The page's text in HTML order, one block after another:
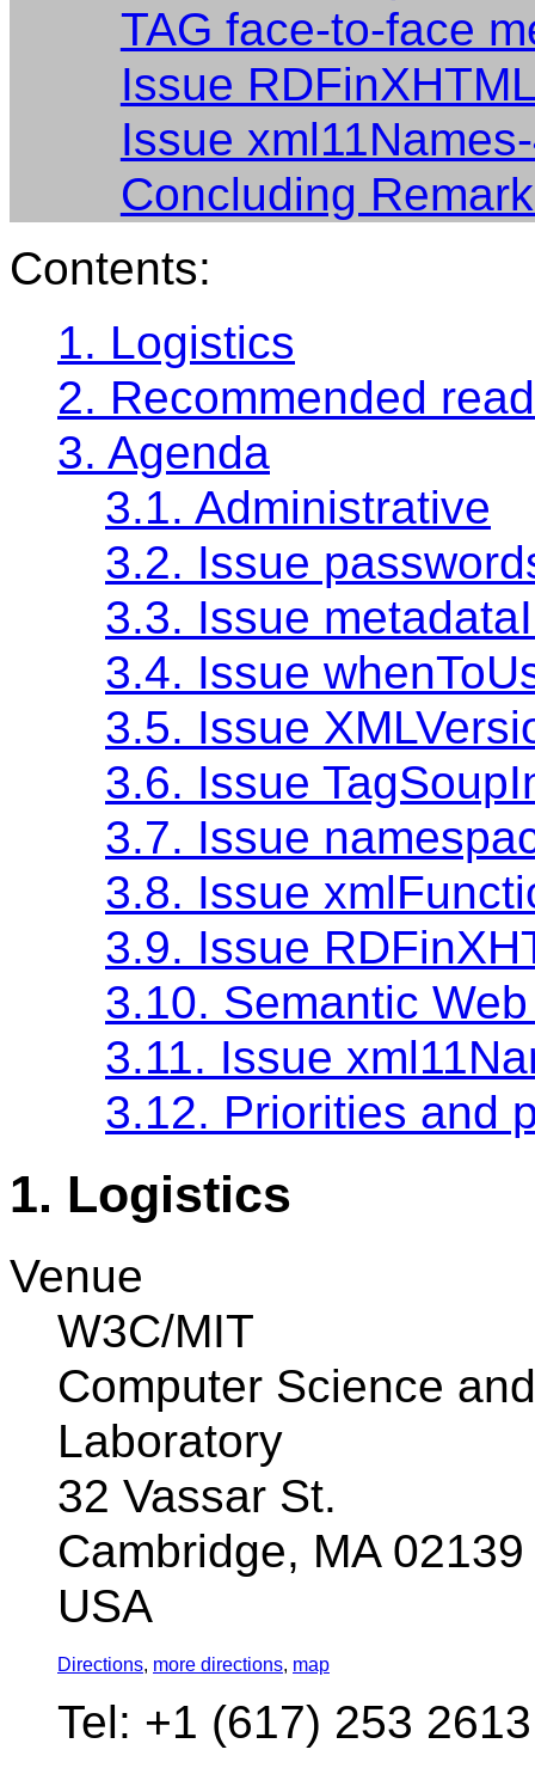
TAG face-to-face
Issue
Issue
Concluding
Contents:
1. Logistics
2. Recommended
3. Agenda
3.1. Administrative
3.2. Issue
3.3. Issue
3.4. Issue
3.5. Issue
3.6. Issue
3.7. Issue
3.8. Issue
3.9. Issue
3.10. Semantic
3.11. Issue
3.12. Priorities and
1. Logistics
Venue
W3C/MIT
Computer Science
Laboratory
32 Vassar St.
Cambridge, MA 02139
USA
Directions, more directions, map
Tel: +1 (617) 253 2613